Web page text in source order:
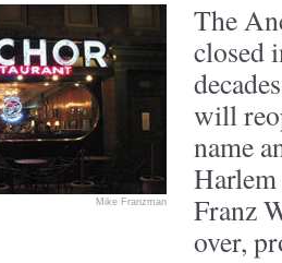
Mike Franzman
The
closed
will
name
Franz
over,